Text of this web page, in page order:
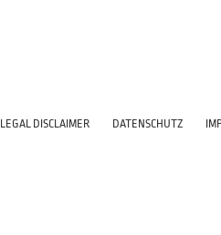
LEGAL DISCLAIMER DATENSCHUTZ